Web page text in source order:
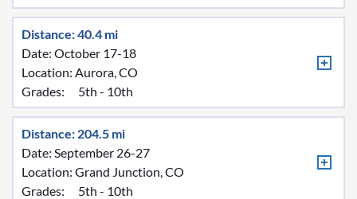
Distance: 40.4 mi
Date: October 17-18
Location: Aurora, CO
Grades:
5th - 10th
Distance: 204.5 mi
Date: September 26-27
Location: Grand Junction, CO
Grades:
5th - 10th